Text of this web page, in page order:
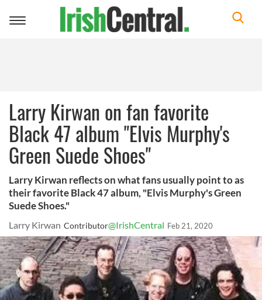
Toggle
Larry Kirwan on fan favorite
Black 47 album "Elvis Murphy's
Green Suede Shoes"
Larry Kirwan reflects on what fans usually point to as
their favorite Black 47 album, "Elvis Murphy's Green
Suede Shoes."
Larry Kirwan Contributor@IrishCentral Feb 21, 2020